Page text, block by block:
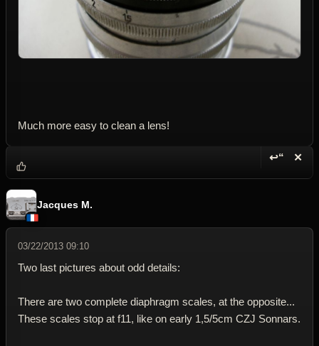
Much more easy to clean a lens!
↩“ ✕
Jacques M.
03/22/2013 09:10
Two last pictures about odd details:
There are two complete diaphragm scales, at the opposite...
These scales stop at f11, like on early 1,5/5cm CZJ Sonnars.